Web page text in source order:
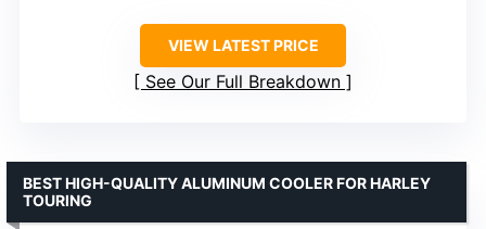
VIEW LATEST PRICE
See Our Full Breakdown
BEST HIGH-QUALITY ALUMINUM COOLER FOR HARLEY
TOURING